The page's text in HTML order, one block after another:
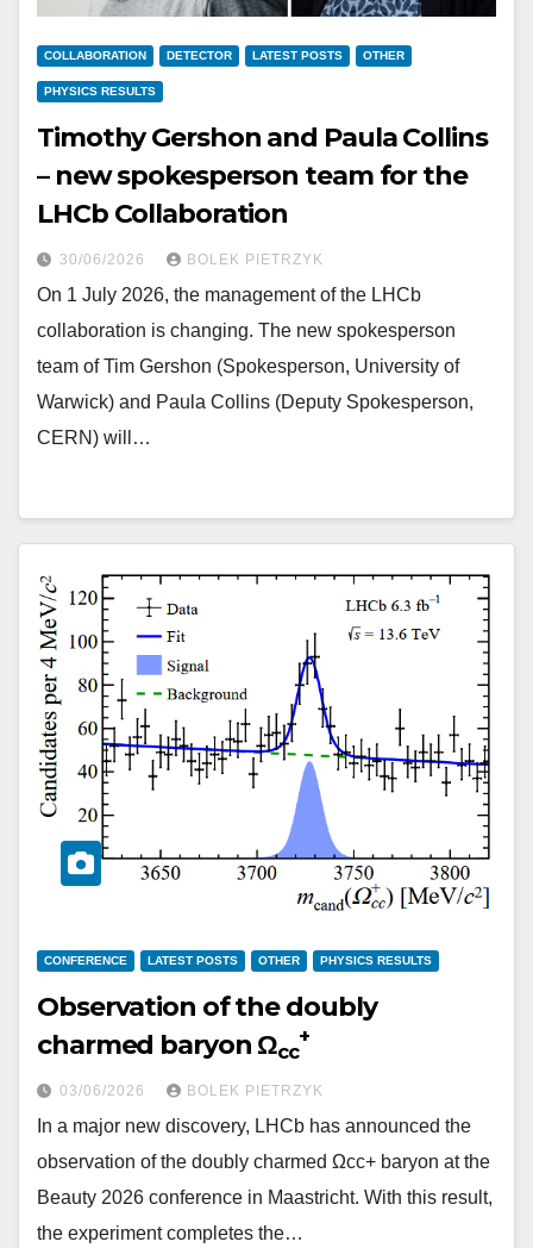
COLLABORATION DETECTOR LATEST POSTS OTHER
PHYSICS RESULTS
Timothy Gershon and Paula Collins
– new spokesperson team for the
LHCb Collaboration
30/06/2026 BOLEK PIETRZYK
On 1 July 2026, the management of the LHCb
collaboration is changing. The new spokesperson
team of Tim Gershon (Spokesperson, University of
Warwick) and Paula Collins (Deputy Spokesperson,
CERN) will…
CONFERENCE LATEST POSTS OTHER PHYSICS RESULTS
Observation of the doubly
charmed baryon Ωcc
+
03/06/2026 BOLEK PIETRZYK
In a major new discovery, LHCb has announced the
observation of the doubly charmed Ωcc+ baryon at the
Beauty 2026 conference in Maastricht. With this result,
the experiment completes the…